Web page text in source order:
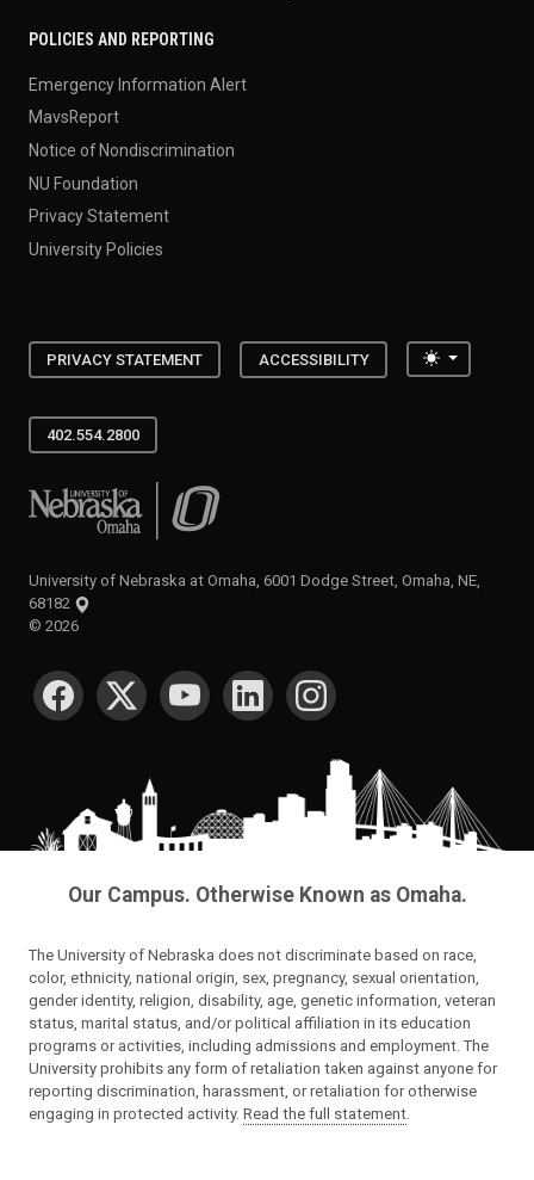
POLICIES AND REPORTING
Emergency Information Alert
MavsReport
Notice of Nondiscrimination
NU Foundation
Privacy Statement
University Policies
PRIVACY STATEMENT ACCESSIBILITY Toggle
402.554.2800
University of Nebraska at Omaha
University of Nebraska at Omaha, 6001 Dodge Street, Omaha, NE,
68182
© 2026
SOCIAL MEDIA
Our Campus. Otherwise Known as Omaha.
The University of Nebraska does not discriminate based on race,
color, ethnicity, national origin, sex, pregnancy, sexual orientation,
gender identity, religion, disability, age, genetic information, veteran
status, marital status, and/or political affiliation in its education
programs or activities, including admissions and employment. The
University prohibits any form of retaliation taken against anyone for
reporting discrimination, harassment, or retaliation for otherwise
engaging in protected activity. Read the full statement